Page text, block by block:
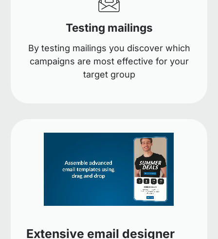
Testing mailings
By testing mailings you discover which
campaigns are most effective for your
target group
Extensive email designer